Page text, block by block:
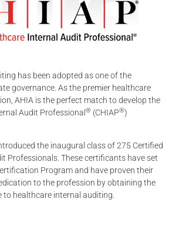
has been adopted as one of the
governance. As the premier healthcare
AHIA is the perfect match to develop the
Audit Professional ® (CHIAP®)
the inaugural class of 275 Certified
Professionals. These certificants have set
Program and have proven their
to the profession by obtaining the
healthcare internal auditing.